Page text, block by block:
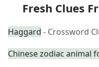
Fresh Clues
Haggard - Crossword
Chinese zodiac animal